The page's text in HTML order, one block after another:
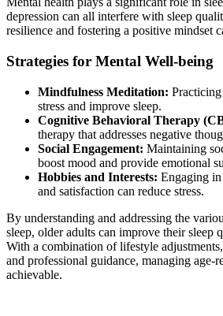
depression can all interfere with sleep
resilience and fostering a positive mindset
Strategies for Mental Well-being
Mindfulness Meditation:
stress and improve sleep.
Cognitive Behavioral Therapy
therapy that addresses negative
Social Engagement: Maintaining
boost mood and provide emotional
Hobbies and Interests: Engaging
and satisfaction can reduce stress.
By understanding and addressing the
sleep, older adults can improve their sleep
With a combination of lifestyle
and professional guidance, managing age-
achievable.